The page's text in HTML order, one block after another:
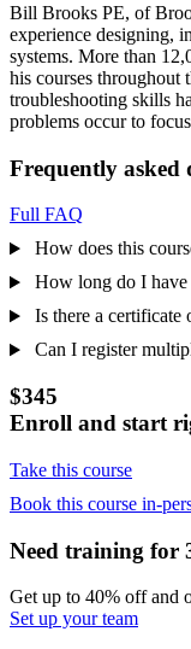
Bill Brooks PE, of
experience designing,
systems. More than
his courses throughout
troubleshooting skills
problems occur to
Frequently asked
Full FAQ
How does this
How long do I have
Is there a certificate
Can I register
$345
Enroll and start
Take this course
Book this course in-
Need training for
Get up to 40% off and
Set up your team